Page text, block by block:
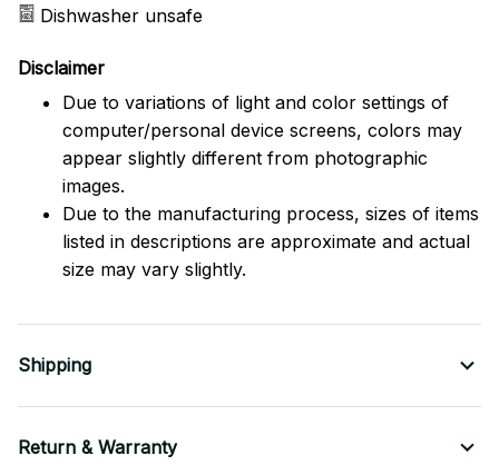
Dishwasher unsafe
Disclaimer
Due to variations of light and color settings of
computer/personal device screens, colors may
appear slightly different from photographic
images.
Due to the manufacturing process, sizes of items
listed in descriptions are approximate and actual
size may vary slightly.
Shipping
Return & Warranty